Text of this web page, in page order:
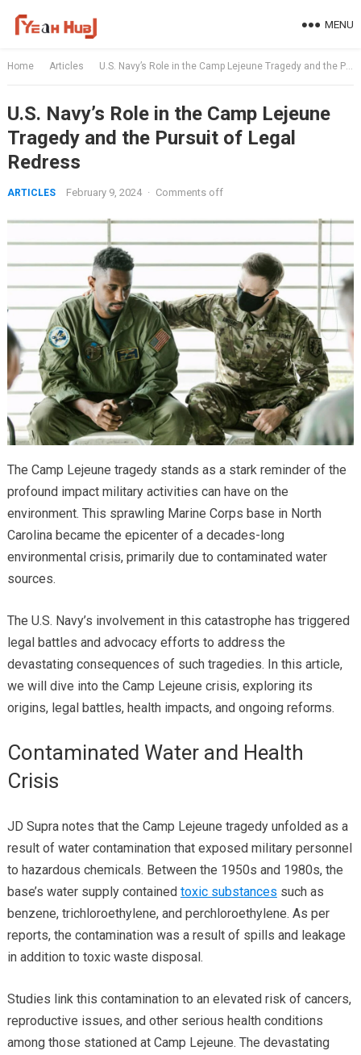
MENU
Home Articles U.S. Navy’s Role in the Camp Lejeune Tragedy and the Pursuit of Legal Redress
U.S. Navy’s Role in the Camp Lejeune
Tragedy and the Pursuit of Legal
Redress
ARTICLES February 9, 2024 · Comments off
The Camp Lejeune tragedy stands as a stark reminder of the
profound impact military activities can have on the
environment. This sprawling Marine Corps base in North
Carolina became the epicenter of a decades-long
environmental crisis, primarily due to contaminated water
sources.
The U.S. Navy’s involvement in this catastrophe has triggered
legal battles and advocacy efforts to address the
devastating consequences of such tragedies. In this article,
we will dive into the Camp Lejeune crisis, exploring its
origins, legal battles, health impacts, and ongoing reforms.
Contaminated Water and Health
Crisis
JD Supra notes that the Camp Lejeune tragedy unfolded as a
result of water contamination that exposed military personnel
to hazardous chemicals. Between the 1950s and 1980s, the
base’s water supply contained toxic substances such as
benzene, trichloroethylene, and perchloroethylene. As per
reports, the contamination was a result of spills and leakage
in addition to toxic waste disposal.
Studies link this contamination to an elevated risk of cancers,
reproductive issues, and other serious health conditions
among those stationed at Camp Lejeune. The devastating